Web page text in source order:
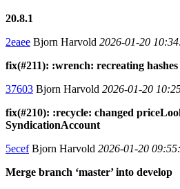
20.8.1
2eaee Bjorn Harvold 2026-01-20
fix(#211): :wrench: recreating
37603 Bjorn Harvold 2026-01-20
fix(#210): :recycle: changed
SyndicationAccount
5ecefBjorn Harvold 2026-01-20
Merge branch ‘master’ into develop